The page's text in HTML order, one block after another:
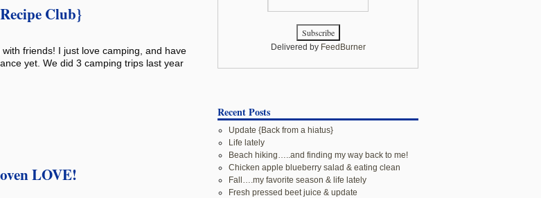
Club}
friends! I just love camping, and have
yet. We did 3 camping trips last year
LOVE!
Delivered by FeedBurner
Recent Posts
Update {Back from a hiatus}
Life lately
Beach hiking…..and finding my way back to me!
Chicken apple blueberry salad & eating clean
Fall….my favorite season & life lately
Fresh pressed beet juice & update